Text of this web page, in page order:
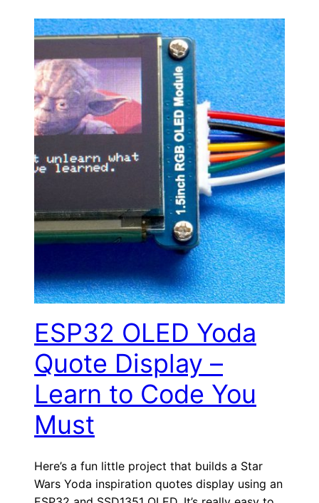
ESP32 OLED Yoda
Quote Display –
Learn to Code You
Must
Here’s a fun little project that builds a Star
Wars Yoda inspiration quotes display using an